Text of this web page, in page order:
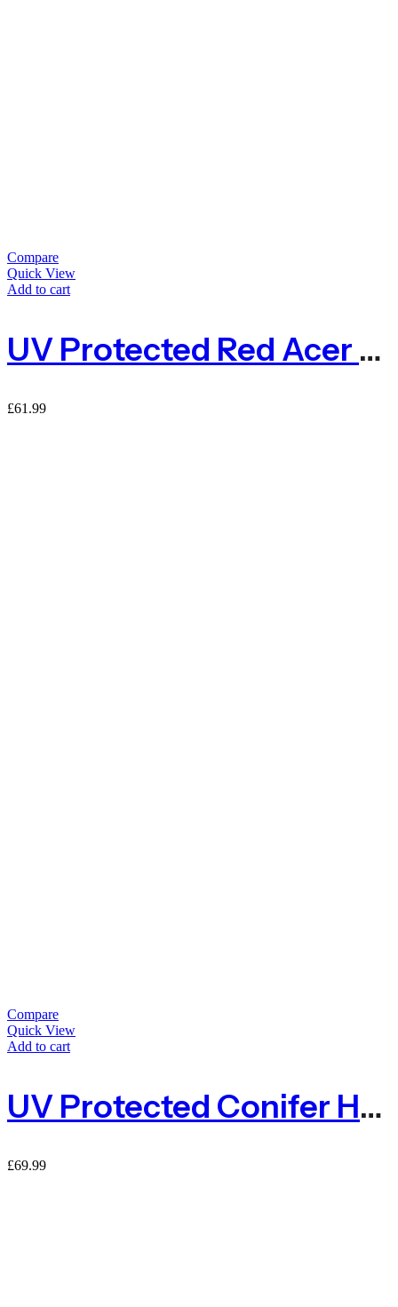
Compare
Quick View
Add to cart
UV Protected Red Acer Expanding Willow Trellis Fence
£61.99
Compare
Quick View
Add to cart
UV Protected Conifer Hedge Garden Fence Privacy Screening – 1.5m X 3m
£69.99